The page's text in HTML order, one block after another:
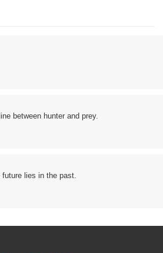
between hunter and prey.
lies in the past.